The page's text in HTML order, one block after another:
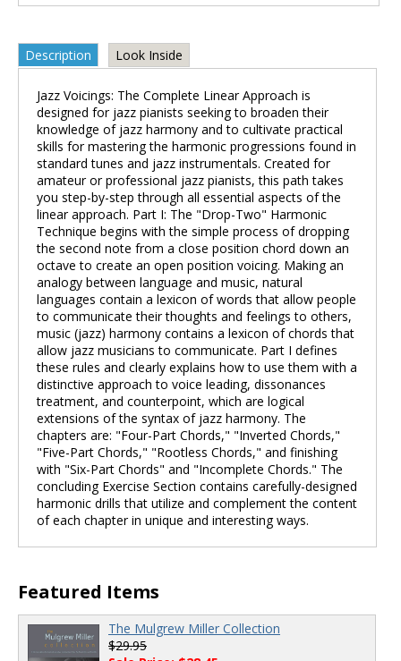
Description Look Inside
Jazz Voicings: The Complete Linear Approach is
designed for jazz pianists seeking to broaden their
knowledge of jazz harmony and to cultivate practical
skills for mastering the harmonic progressions found in
standard tunes and jazz instrumentals. Created for
amateur or professional jazz pianists, this path takes
you step-by-step through all essential aspects of the
linear approach. Part I: The "Drop-Two" Harmonic
Technique begins with the simple process of dropping
the second note from a close position chord down an
octave to create an open position voicing. Making an
analogy between language and music, natural
languages contain a lexicon of words that allow people
to communicate their thoughts and feelings to others,
music (jazz) harmony contains a lexicon of chords that
allow jazz musicians to communicate. Part I defines
these rules and clearly explains how to use them with a
distinctive approach to voice leading, dissonances
treatment, and counterpoint, which are logical
extensions of the syntax of jazz harmony. The
chapters are: "Four-Part Chords," "Inverted Chords,"
"Five-Part Chords," "Rootless Chords," and finishing
with "Six-Part Chords" and "Incomplete Chords." The
concluding Exercise Section contains carefully-designed
harmonic drills that utilize and complement the content
of each chapter in unique and interesting ways.
Featured Items
The Mulgrew Miller Collection
$29.95